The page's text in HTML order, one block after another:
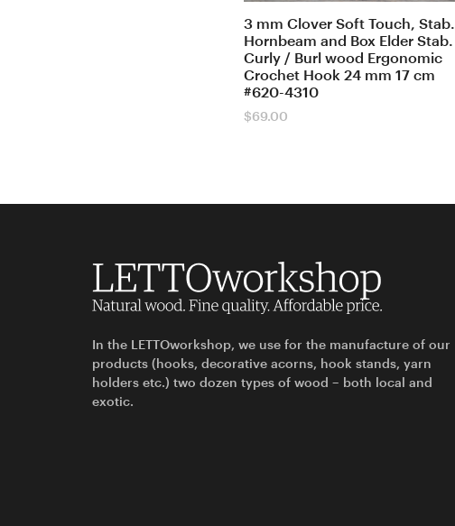
3 mm Clover Soft Touch, Stab.
Hornbeam and Box Elder Stab.
Curly / Burl wood Ergonomic
Crochet Hook 24 mm 17 cm
#620-4310
$69.00
In the LETTOworkshop, we use for the manufacture of our
products (hooks, decorative acorns, hook stands, yarn
holders etc.) two dozen types of wood – both local and
exotic.